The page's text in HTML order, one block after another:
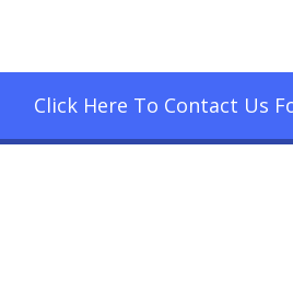
Click Here To Contact Us